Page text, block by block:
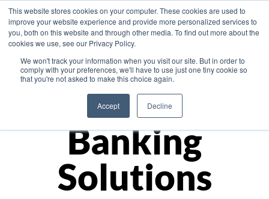
This website stores cookies on your computer. These cookies are used to
improve your website experience and provide more personalized services to
you, both on this website and through other media. To find out more about the
cookies we use, see our Privacy Policy.
We won't track your information when you visit our site. But in order to
comply with your preferences, we'll have to use just one tiny cookie so
that you're not asked to make this choice again.
Accept Decline
Asia
Monetize
Banking
Solutions